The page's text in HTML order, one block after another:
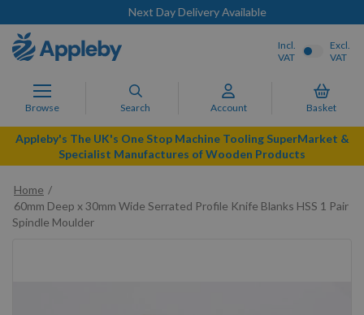
Next Day Delivery Available
Browse Search Account Basket
Incl.
VAT
Excl.
VAT
Appleby's The UK's One Stop Machine Tooling SuperMarket &
Specialist Manufactures of Wooden Products
Home
60mm Deep x 30mm Wide Serrated Profile Knife Blanks HSS 1 Pair
Spindle Moulder